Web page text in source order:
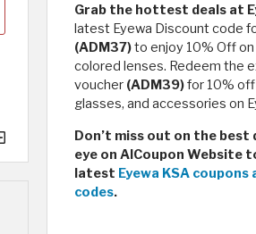
Grab the hottest deals at
latest Eyewa Discount code
(ADM37)to enjoy 10% Off
colored lenses. Redeem the
voucher (ADM39)for 10% off
glasses, and accessories on
Don’t miss out on the best
eye on AlCoupon Website
latest Eyewa KSA coupons
codes.